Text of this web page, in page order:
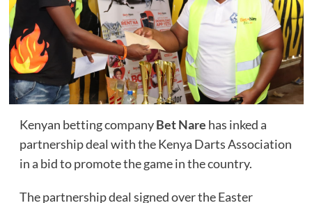
Kenyan betting companyBet Nare has inked a
partnership deal with the Kenya Darts Association
in a bid to promote the game in the country.
The partnership deal signed over the Easter